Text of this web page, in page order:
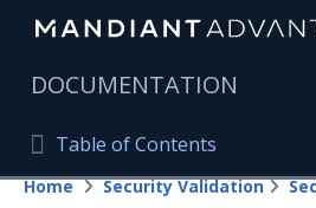
DOCUMENTATION
Table of Contents
Table of Contents
Home
Home Security Validation